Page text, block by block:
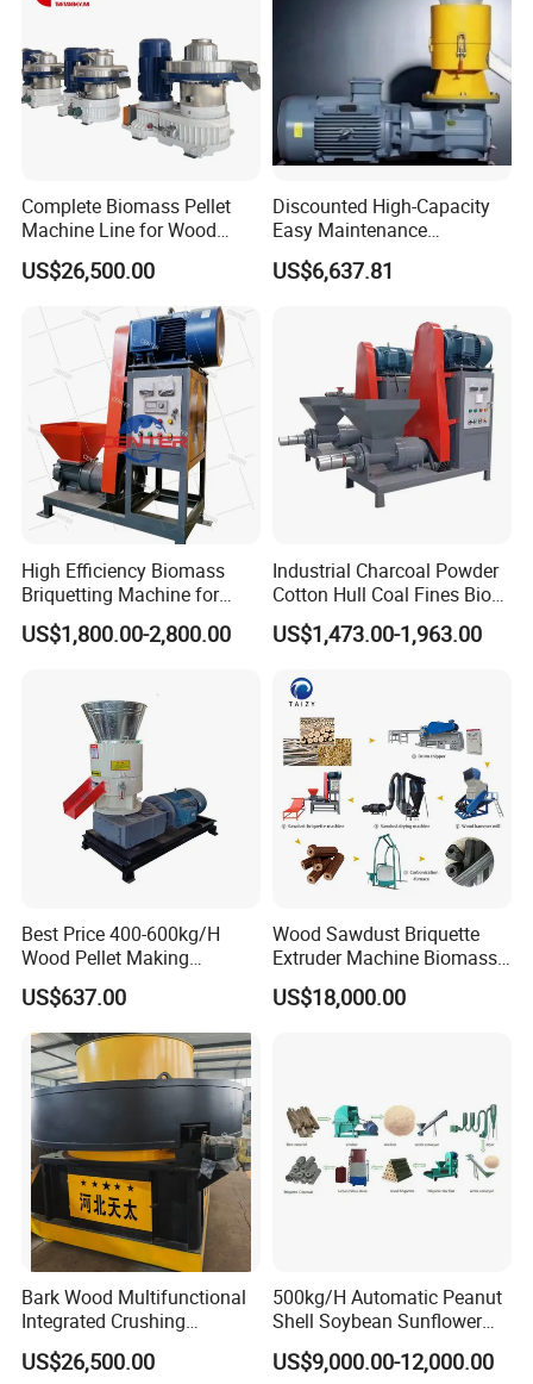
Complete Biomass Pellet
Machine Line for Wood
Waste with CE & ISO
(Turnkey Project)
US$26,500.00
Discounted High-Capacity
Easy Maintenance
Fireplaces Fuel Biomass
Pelletizer
US$6,637.81
High Efficiency Biomass
Briquetting Machine for
Sawdust Peanut Shell Rice
Husk Waste to Biochar
US$1,800.00-2,800.00
Industrial Charcoal Powder
Cotton Hull Coal Fines Bio
Briquette Making Machine
Recycle
US$1,473.00-1,963.00
Best Price 400-600kg/H
Wood Pellet Making
Machine for Factory
US$637.00
Wood Sawdust Briquette
Extruder Machine Biomass
Briquette Machine Product
Line
US$18,000.00
Bark Wood Multifunctional
Integrated Crushing
Briquette Extruder Machine
US$26,500.00
500kg/H Automatic Peanut
Shell Soybean Sunflower
Coconut Husk Wood
Biomass Charcoal Coal
US$9,000.00-12,000.00